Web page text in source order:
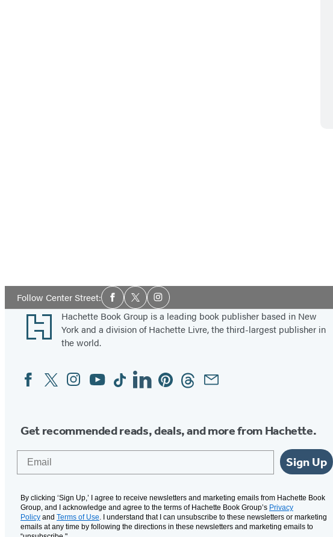
Follow Center Street:Social
Media
Facebook
TwitterInstagram
Footer
Hachette Book Group is a leading book publisher based in New
York and a division of Hachette Livre, the third-largest publisher in
the world.
Social
Media
FacebookTwitterInstagram
YouTubeTiktokLinkedinPinterestThreadsEmail
Get recommended reads, deals, and more from Hachette.
Sign Up
By clicking ‘Sign Up,’ I agree to receive newsletters and marketing emails from Hachette Book
Group, and I acknowledge and agree to the terms of Hachette Book Group’s Privacy
Policy and Terms of Use. I understand that I can unsubscribe to these newsletters or marketing
emails at any time by following the directions in these newsletters and marketing emails to